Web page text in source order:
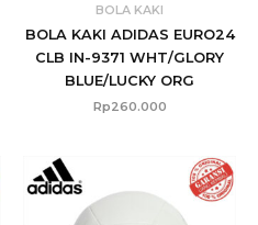
BOLA KAKI
BOLA KAKI ADIDAS EURO24
CLB IN-9371 WHT/GLORY
BLUE/LUCKY ORG
Rp260.000